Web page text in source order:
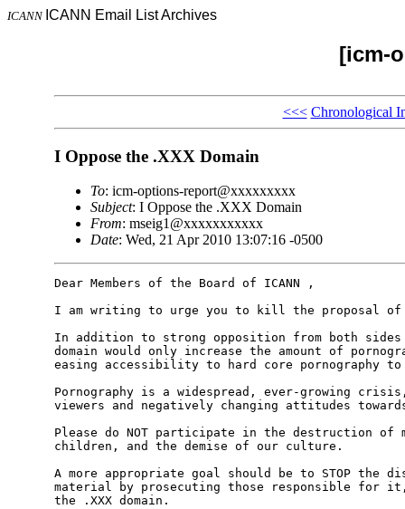
ICANN ICANN Email List Archives
[icm-
<<< Chronological
I Oppose the .XXX Domain
To: icm-options-report@xxxxxxxxx
Subject: I Oppose the .XXX Domain
From: mseig1@xxxxxxxxxxx
Date: Wed, 21 Apr 2010 13:07:16 -0500
Dear Members of the Board of ICANN ,
I am writing to urge you to kill the proposal of
In addition to strong opposition from both
domain would only increase the amount of
easing accessibility to hard core pornography
Pornography is a widespread, ever-growing
viewers and negatively changing attitudes
Please do NOT participate in the destruction of
children, and the demise of our culture.
A more appropriate goal should be to STOP
material by prosecuting those responsible for
the .XXX domain.